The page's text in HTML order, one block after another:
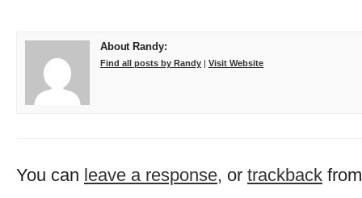
About Randy:
Find all posts by Randy | Visit Website
You can leave a response, or trackback